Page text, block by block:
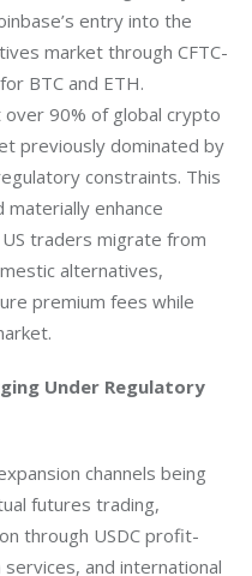
entry into the
market through CFTC-
BTC and ETH.
90% of global crypto
previously dominated by
constraints. This
enhance
US traders migrate from
alternatives,
premium fees while
Under Regulatory
channels being
futures trading,
through USDC profit-
and international